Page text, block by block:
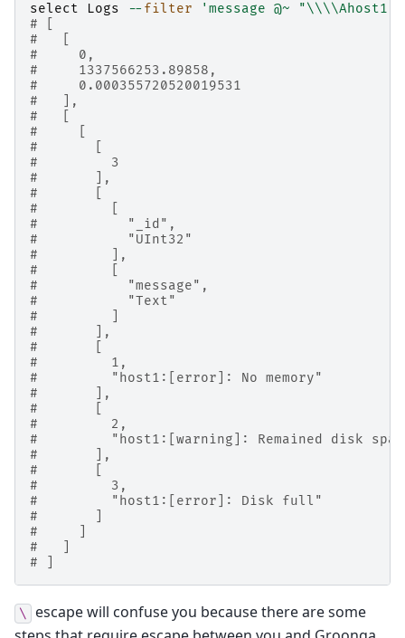
select Logs -- filter 'message @~ "\\\\
# [
#   [
#     0,
#     1337566253.89858,
#     0.000355720520019531
#   ],
#   [
#     [
#       [
#         3
#       ],
#       [
#         [
#           "_id",
#           "UInt32"
#         ],
#         [
#           "message",
#           "Text"
#         ]
#       ],
#       [
#         1,
#         "host1:[error]: No memory"
#       ],
#       [
#         2,
#         "host1:[warning]: Remained disk
#       ],
#       [
#         3,
#         "host1:[error]: Disk full"
#       ]
#     ]
#   ]
# ]
\
escape will confuse you because there are some